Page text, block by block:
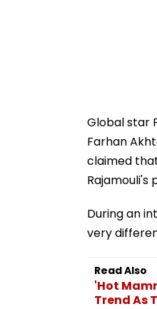
Global star
Farhan
claimed
Rajamouli's
During an
very
Read Also
'Hot
Trend As